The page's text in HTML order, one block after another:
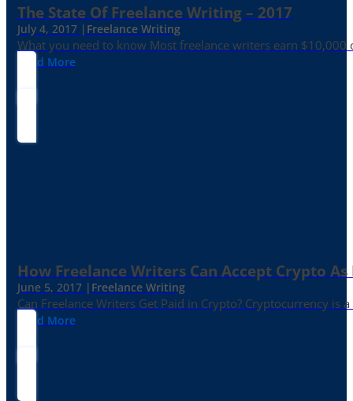
The State Of Freelance Writing – 2017
July 4, 2017 | Freelance Writing
What you need to know Most freelance writers earn
Read More
How Freelance Writers Can Accept Crypto As
June 5, 2017 | Freelance Writing
Can Freelance Writers Get Paid in Crypto? Cryptocurrency
Read More